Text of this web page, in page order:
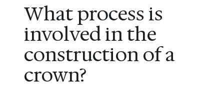
What process is
involved in the
construction of a
crown?